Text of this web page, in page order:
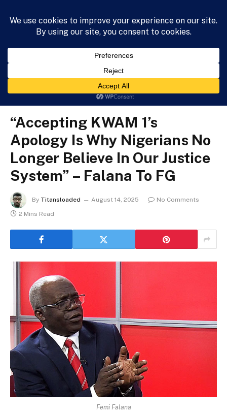
“Accepting KWAM 1’s Apology Is Why Nigerians No Longer Believe In Our Justice System” – Falana To FG
“Accepting KWAM 1’s
Apology Is Why Nigerians No
Longer Believe In Our Justice
System” – Falana To FG
By Titansloaded August 14, 2025
No Comments
2 Mins Read
Femi Falana